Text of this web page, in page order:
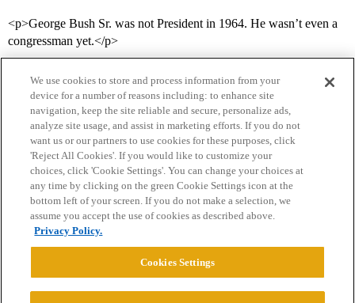
<p>George Bush Sr. was not President in 1964. He wasn’t even a
congressman yet.</p>
Home Categories Guidelines Terms of Service
Privacy Policy
Powered byDiscourse
We use cookies to store and process information from your
device for a number of reasons including: to enhance site
navigation, keep the site reliable and secure, personalize ads,
analyze site usage, and assist in marketing efforts. If you do not
want us or our partners to use cookies for these purposes, click
'Reject All Cookies'. If you would like to customize your
choices, click 'Cookie Settings'. You can change your choices at
any time by clicking on the green Cookie Settings icon at the
bottom left of your screen. If you do not make a selection, we
assume you accept the use of cookies as described above.
Privacy Policy.
Cookies Settings